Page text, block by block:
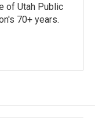
of Utah Public
70+ years.